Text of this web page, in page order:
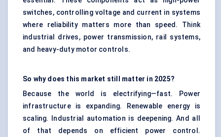
switches, controlling voltage and current in systems
where reliability matters more than speed. Think
industrial drives, power transmission, rail systems,
and heavy-duty motor controls.
So why does this market still matter in 2025?
Because the world is electrifying—fast. Power
infrastructure is expanding. Renewable energy is
scaling. Industrial automation is deepening. And all
of that depends on efficient power control.